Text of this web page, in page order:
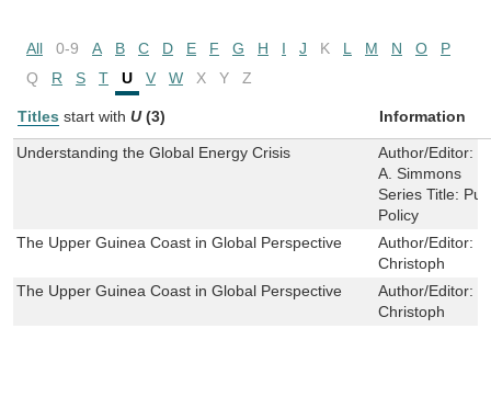
All 0-9 A B C D E F G H I J K L M N O
P
Q
R S T U V W X Y Z
Titles start with U (3) Information
Understanding the Global Energy Crisis Author/Editor:
A. Simmons
Series Title:
Policy
The Upper Guinea Coast in Global Perspective
Author/Editor:
Christoph
The Upper Guinea Coast in Global Perspective
Author/Editor:
Christoph